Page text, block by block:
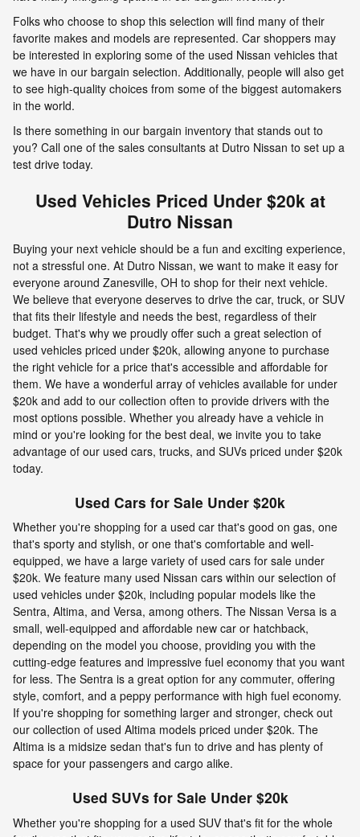
Folks who choose to shop this selection will find many of their
favorite makes and models are represented. Car shoppers may
be interested in exploring some of the used Nissan vehicles that
we have in our bargain selection. Additionally, people will also get
to see high-quality choices from some of the biggest automakers
in the world.
Is there something in our bargain inventory that stands out to
you? Call one of the sales consultants at Dutro Nissan to set up a
test drive today.
Used Vehicles Priced Under $20k at
Dutro Nissan
Buying your next vehicle should be a fun and exciting experience,
not a stressful one. At Dutro Nissan, we want to make it easy for
everyone around Zanesville, OH to shop for their next vehicle.
We believe that everyone deserves to drive the car, truck, or SUV
that fits their lifestyle and needs the best, regardless of their
budget. That's why we proudly offer such a great selection of
used vehicles priced under $20k, allowing anyone to purchase
the right vehicle for a price that's accessible and affordable for
them. We have a wonderful array of vehicles available for under
$20k and add to our collection often to provide drivers with the
most options possible. Whether you already have a vehicle in
mind or you're looking for the best deal, we invite you to take
advantage of our used cars, trucks, and SUVs priced under $20k
today.
Used Cars for Sale Under $20k
Whether you're shopping for a used car that's good on gas, one
that's sporty and stylish, or one that's comfortable and well-
equipped, we have a large variety of used cars for sale under
$20k. We feature many used Nissan cars within our selection of
used vehicles under $20k, including popular models like the
Sentra, Altima, and Versa, among others. The Nissan Versa is a
small, well-equipped and affordable new car or hatchback,
depending on the model you choose, providing you with the
cutting-edge features and impressive fuel economy that you want
for less. The Sentra is a great option for any commuter, offering
style, comfort, and a peppy performance with high fuel economy.
If you're shopping for something larger and stronger, check out
our collection of used Altima models priced under $20k. The
Altima is a midsize sedan that's fun to drive and has plenty of
space for your passengers and cargo alike.
Used SUVs for Sale Under $20k
Whether you're shopping for a used SUV that's fit for the whole